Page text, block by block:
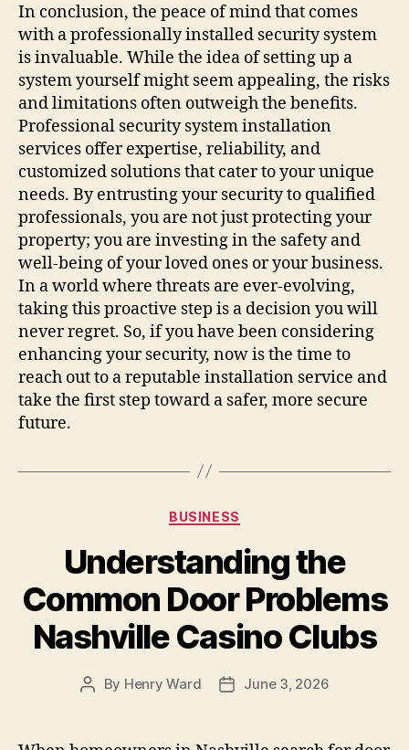
In conclusion, the peace of mind that comes
with a professionally installed security system
is invaluable. While the idea of setting up a
system yourself might seem appealing, the risks
and limitations often outweigh the benefits.
Professional security system installation
services offer expertise, reliability, and
customized solutions that cater to your unique
needs. By entrusting your security to qualified
professionals, you are not just protecting your
property; you are investing in the safety and
well-being of your loved ones or your business.
In a world where threats are ever-evolving,
taking this proactive step is a decision you will
never regret. So, if you have been considering
enhancing your security, now is the time to
reach out to a reputable installation service and
take the first step toward a safer, more secure
future.
Categories
BUSINESS
Understanding the
Common Door Problems
Nashville Casino Clubs
Post
By Henry Ward
PostJune 3, 2026